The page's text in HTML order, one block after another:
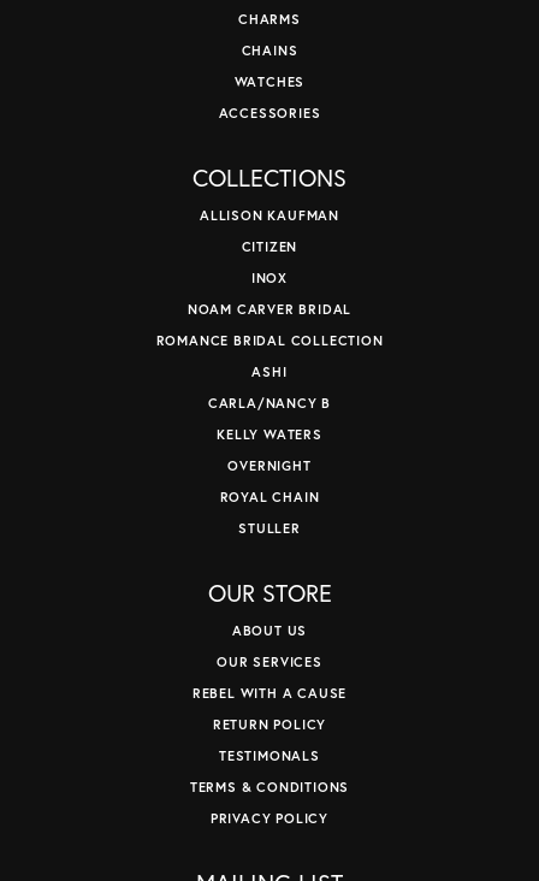
CHARMS
CHAINS
WATCHES
ACCESSORIES
COLLECTIONS
ALLISON KAUFMAN
CITIZEN
INOX
NOAM CARVER BRIDAL
ROMANCE BRIDAL COLLECTION
ASHI
CARLA/NANCY B
KELLY WATERS
OVERNIGHT
ROYAL CHAIN
STULLER
OUR STORE
ABOUT US
OUR SERVICES
REBEL WITH A CAUSE
RETURN POLICY
TESTIMONALS
TERMS & CONDITIONS
PRIVACY POLICY